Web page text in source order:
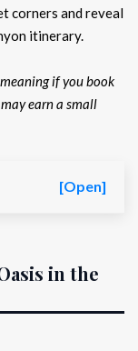
corners and reveal
itinerary.
if you book
earn a small
[Open]
in the